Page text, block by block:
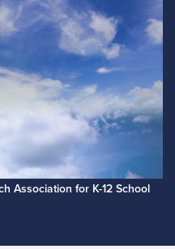
Association for K-12 School